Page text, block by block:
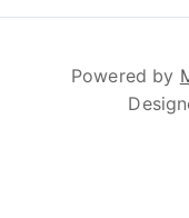
Powered by